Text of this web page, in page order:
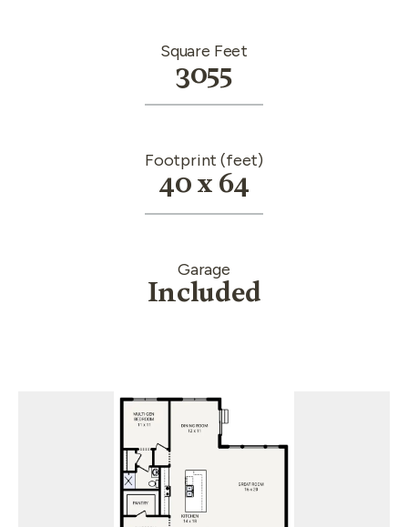
Square Feet
3055
Footprint (feet)
40 x 64
Garage
Included